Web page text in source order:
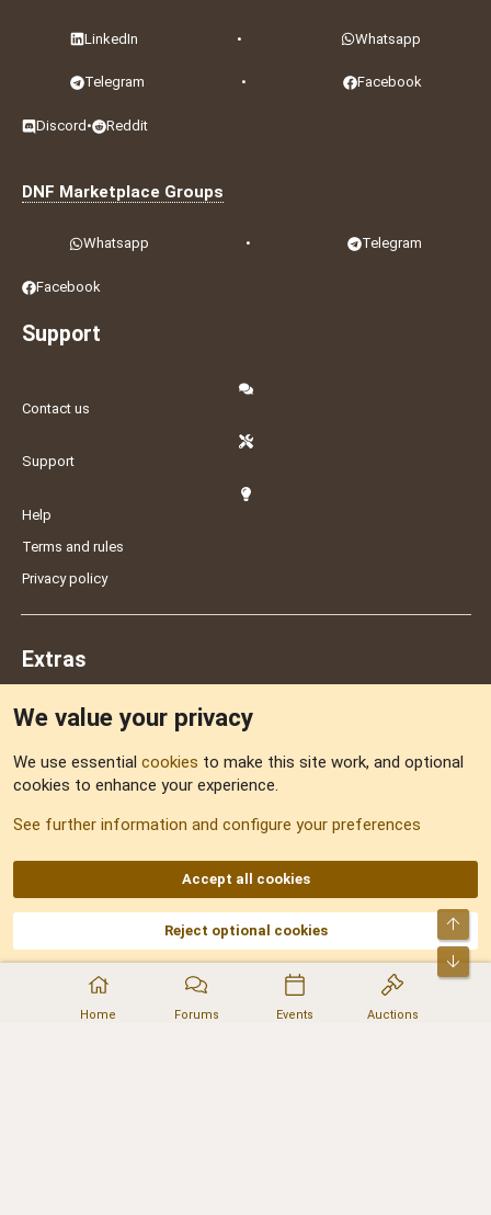
Home Forums Events Auctions
LinkedIn • Whatsapp
Telegram • Facebook
Discord • Reddit
DNF Marketplace Groups
Whatsapp • Telegram
Facebook
Support
Contact us
Support
Help
Terms and rules
Privacy policy
Extras
Sitemap
AKA DNF ©2001-2026 | Managed byNo Stress Limited
Part of:Domain Summit,Acorn Domains,ConsultDomain,IBF.lv,ForumNDD,
Domainforum.ro,27.be,NamesLot,Hostmaria
We value your privacy
We use essential cookies to make this site work, and optional
cookies to enhance your experience.
See further information and configure your preferences
Accept all cookies
Reject optional cookies